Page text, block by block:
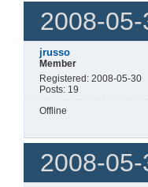
2008-
jrusso
Member
Registered: 2008-05-30
Posts: 19
Offline
2008-